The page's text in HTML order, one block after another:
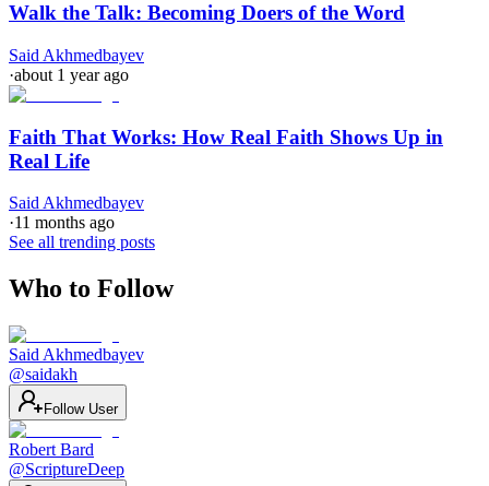
Walk the Talk: Becoming Doers of the Word
Said Akhmedbayev
·about 1 year ago
Faith That Works: How Real Faith Shows Up in
Real Life
Said Akhmedbayev
·11 months ago
See all trending posts
Who to Follow
Said Akhmedbayev
@saidakh
Follow User
Robert Bard
@ScriptureDeep